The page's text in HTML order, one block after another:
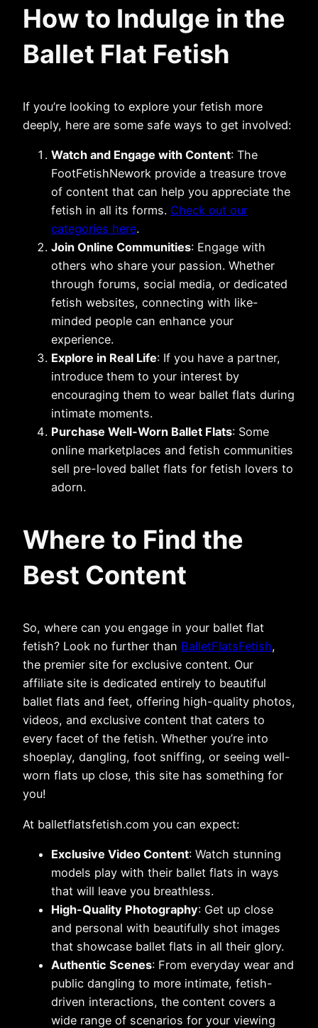
How to Indulge in the
Ballet Flat Fetish
If you’re looking to explore your fetish more
deeply, here are some safe ways to get involved:
Watch and Engage with Content: The
FootFetishNework provide a treasure trove
of content that can help you appreciate the
fetish in all its forms. Check out our
categories here.
Join Online Communities: Engage with
others who share your passion. Whether
through forums, social media, or dedicated
fetish websites, connecting with like-
minded people can enhance your
experience.
Explore in Real Life: If you have a partner,
introduce them to your interest by
encouraging them to wear ballet flats during
intimate moments.
Purchase Well-Worn Ballet Flats: Some
online marketplaces and fetish communities
sell pre-loved ballet flats for fetish lovers to
adorn.
Where to Find the
Best Content
So, where can you engage in your ballet flat
fetish? Look no further than BalletFlatsFetish,
the premier site for exclusive content. Our
affiliate site is dedicated entirely to beautiful
ballet flats and feet, offering high-quality photos,
videos, and exclusive content that caters to
every facet of the fetish. Whether you’re into
shoeplay, dangling, foot sniffing, or seeing well-
worn flats up close, this site has something for
you!
At balletflatsfetish.com you can expect:
Exclusive Video Content: Watch stunning
models play with their ballet flats in ways
that will leave you breathless.
High-Quality Photography: Get up close
and personal with beautifully shot images
that showcase ballet flats in all their glory.
Authentic Scenes: From everyday wear and
public dangling to more intimate, fetish-
driven interactions, the content covers a
wide range of scenarios for your viewing